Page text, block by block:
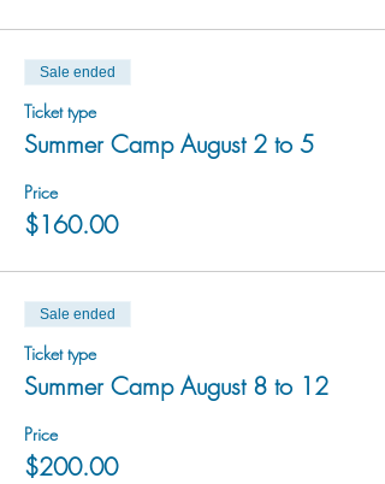
Sale ended
Ticket type
Summer Camp August 2 to 5
Price
$160.00
Sale ended
Ticket type
Summer Camp August 8 to 12
Price
$200.00